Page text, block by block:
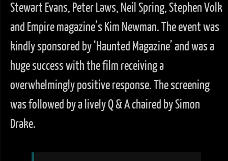
Stewart Evans, Peter Laws, Neil Spring, Stephen Volk
and Empire magazine’s Kim Newman. The event was
kindly sponsored by ‘Haunted Magazine’ and was a
huge success with the film receiving a
overwhelmingly positive response. The screening
was followed by a lively Q & A chaired by Simon
Drake.